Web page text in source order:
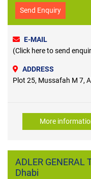
Send Enquiry
E-MAIL
(Click here to send
ADDRESS
Plot 25, Mussafah M 7,
More
ADLER GENERAL
Dhabi